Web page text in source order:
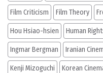
Film Criticism Film Theory
Hou Hsiao-hsien Human
Ingmar Bergman Iranian
Kenji Mizoguchi Korean